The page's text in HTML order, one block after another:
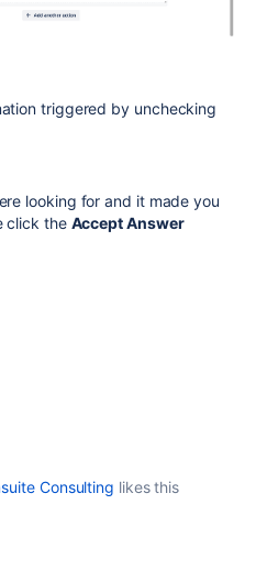
triggered by unchecking
looking for and it made you
click the Accept Answer
Consulting likes this